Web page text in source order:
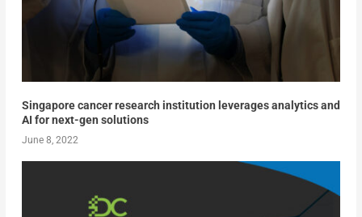
Singapore cancer research institution leverages analytics and
AI for next-gen solutions
June 8, 2022